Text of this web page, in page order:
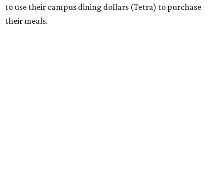
to use their campus dining dollars (Tetra) to purchase
their meals.